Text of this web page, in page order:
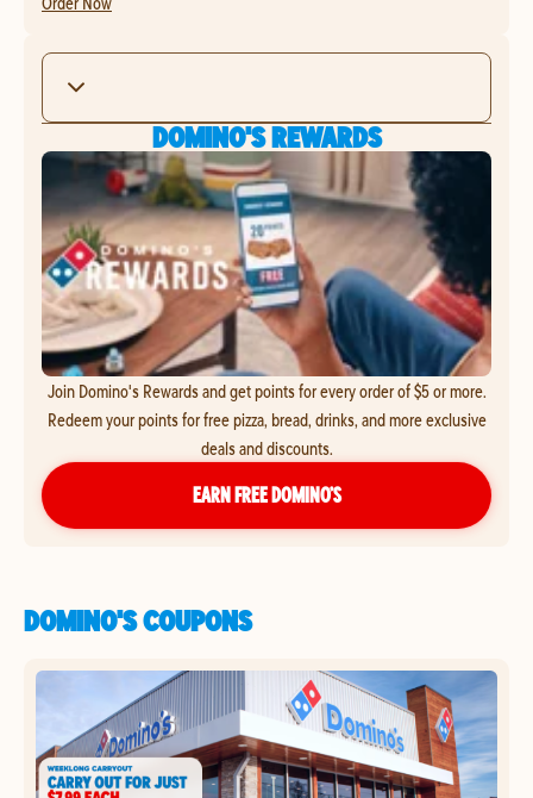
DOMINO'S REWARDS
Join Domino's Rewards and get points for every order of $5 or more.
Redeem your points for free pizza, bread, drinks, and more exclusive
deals and discounts.
EARN FREE DOMINO’S
DOMINO'S COUPONS